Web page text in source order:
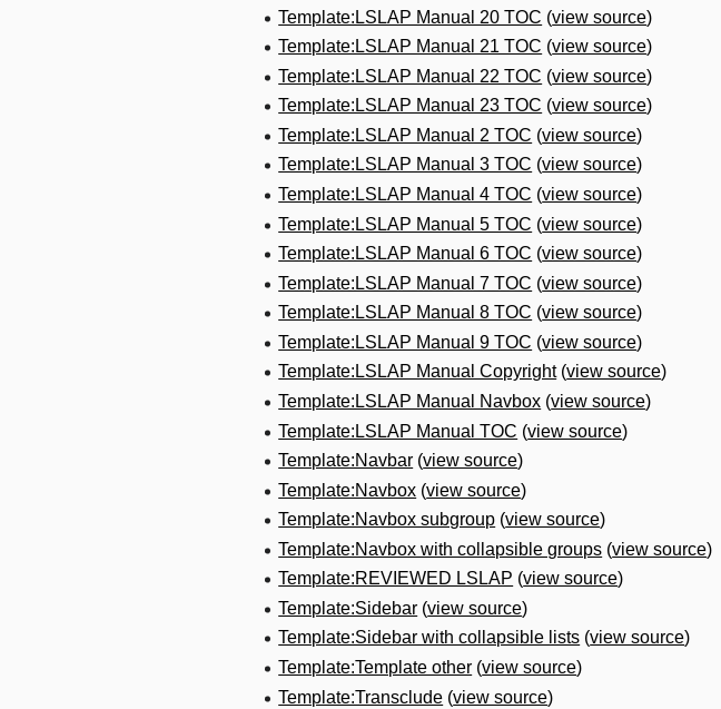
Template:LSLAP Manual 20 TOC (view source)
Template:LSLAP Manual 21 TOC (view source)
Template:LSLAP Manual 22 TOC (view source)
Template:LSLAP Manual 23 TOC (view source)
Template:LSLAP Manual 2 TOC (view source)
Template:LSLAP Manual 3 TOC (view source)
Template:LSLAP Manual 4 TOC (view source)
Template:LSLAP Manual 5 TOC (view source)
Template:LSLAP Manual 6 TOC (view source)
Template:LSLAP Manual 7 TOC (view source)
Template:LSLAP Manual 8 TOC (view source)
Template:LSLAP Manual 9 TOC (view source)
Template:LSLAP Manual Copyright(view source)
Template:LSLAP Manual Navbox (view source)
Template:LSLAP Manual TOC (view source)
Template:Navbar (view source)
Template:Navbox (view source)
Template:Navbox subgroup (view source)
Template:Navbox with collapsible groups (view source)
Template:REVIEWED LSLAP (view source)
Template:Sidebar (view source)
Template:Sidebar with collapsible lists (view source)
Template:Template other (view source)
Template:Transclude (view source)